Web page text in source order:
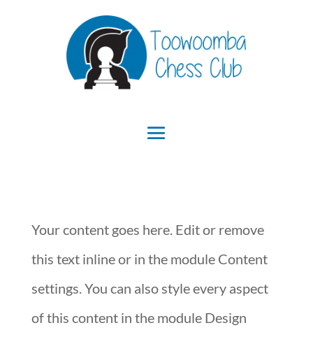
Your content goes here. Edit or remove
this text inline or in the module Content
settings. You can also style every aspect
of this content in the module Design